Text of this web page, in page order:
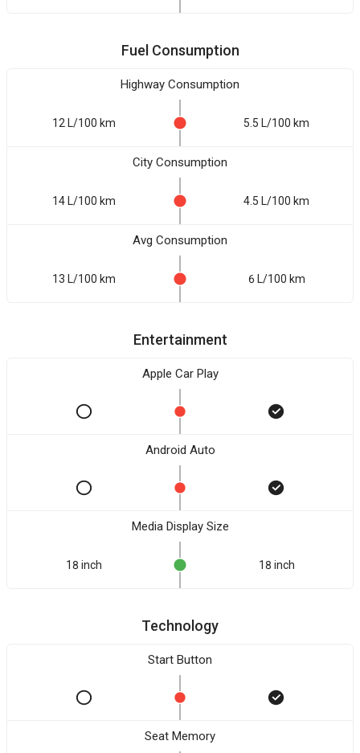
Fuel Consumption
Highway Consumption
12 L/100 km 5.5 L/100 km
City Consumption
14 L/100 km 4.5 L/100 km
Avg Consumption
13 L/100 km 6 L/100 km
Entertainment
Apple Car Play
Android Auto
Media Display Size
18 inch 18 inch
Technology
Start Button
Seat Memory